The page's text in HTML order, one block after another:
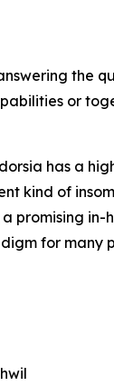
the
or
has a
kind of
promising
for many